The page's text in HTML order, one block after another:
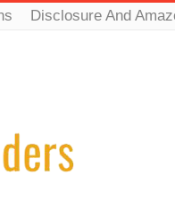
Disclosure And